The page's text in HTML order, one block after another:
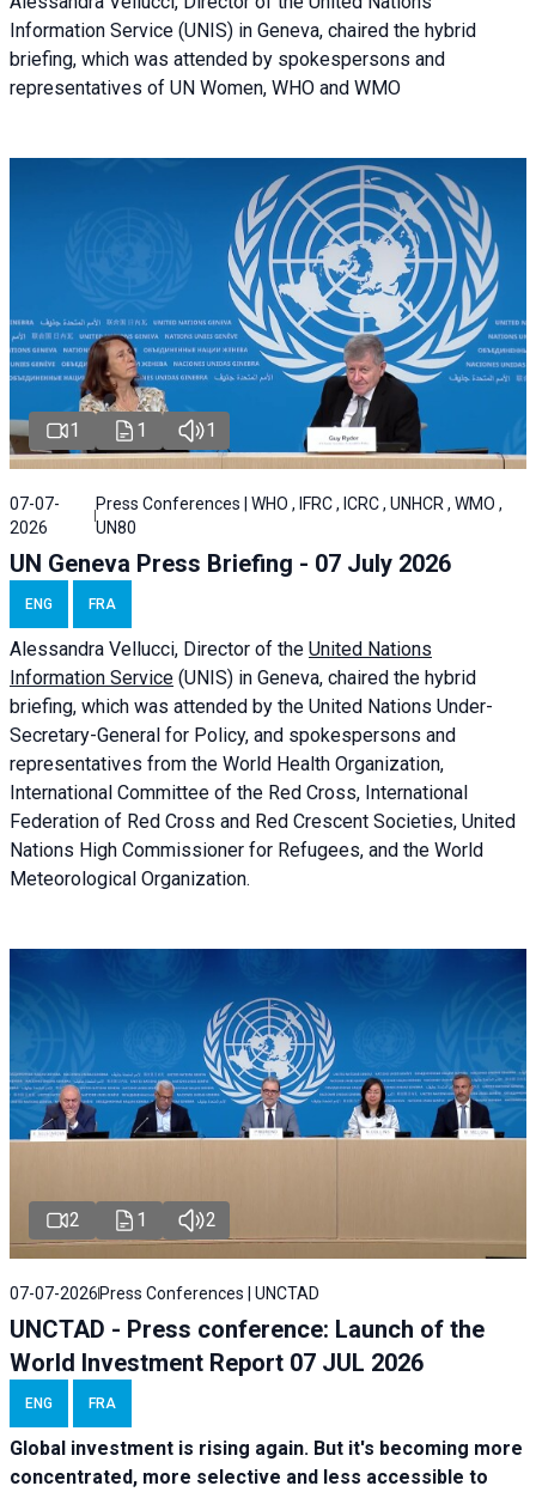
Information Service (UNIS) in Geneva, chaired the hybrid
briefing, which was attended by spokespersons and
representatives of UN Women, WHO and WMO
1 1 1
07-07-
2026
Press Conferences | WHO , IFRC , ICRC , UNHCR , WMO ,
UN80
UN Geneva Press Briefing - 07 July 2026
ENG FRA
Alessandra Vellucci, Director of the United Nations
Information Service (UNIS) in Geneva, chaired the hybrid
briefing, which was attended by the United Nations Under-
Secretary-General for Policy, and spokespersons and
representatives from the World Health Organization,
International Committee of the Red Cross, International
Federation of Red Cross and Red Crescent Societies, United
Nations High Commissioner for Refugees, and the World
Meteorological Organization.
2 1 2
07-07-2026 Press Conferences | UNCTAD
UNCTAD - Press conference: Launch of the
World Investment Report 07 JUL 2026
ENG FRA
Global investment is rising again. But it's becoming more
concentrated, more selective and less accessible to